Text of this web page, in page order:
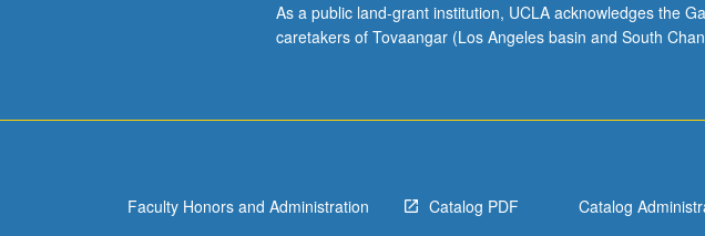
instructor.
May
letter
As a public land-grant institution, UCLA acknowledges the
caretakers of Tovaangar (Los Angeles basin and South
Faculty Honors and Administration Catalog PDF Catalog